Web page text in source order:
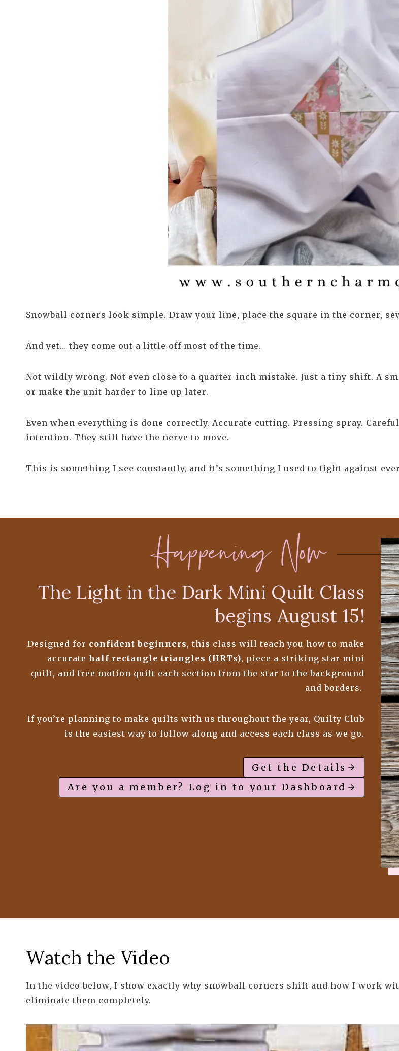
Snowball corners look simple. Draw your line, place the square in the corner,
And yet… they come out a little off most of the time.
Not wildly wrong. Not even close to a quarter-inch mistake. Just a tiny shift. A
or make the unit harder to line up later.
Even when everything is done correctly. Accurate cutting. Pressing spray.
intention. They still have the nerve to move.
This is something I see constantly, and it’s something I used to fight against
Happening Now
The Light in the Dark Mini Quilt Class
begins August 15!
Designed for confident beginners, this class will teach you how to make
accuratehalf rectangle triangles (HRTs), piece a striking star mini
quilt, and free motion quilt each section from the star to the background
and borders..
If you’re planning to make quilts with us throughout the year, Quilty Club
is the easiest way to follow along and access each class as we go.
Get the Details
Are you a member? Log in to your Dashboard
Watch the Video
In the video below, I show exactly why snowball corners shift and how I work
eliminate them completely.